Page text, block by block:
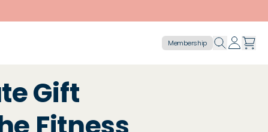
Membership
Gift